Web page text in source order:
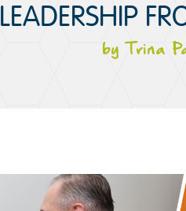
LEADERSHIP
by Trina